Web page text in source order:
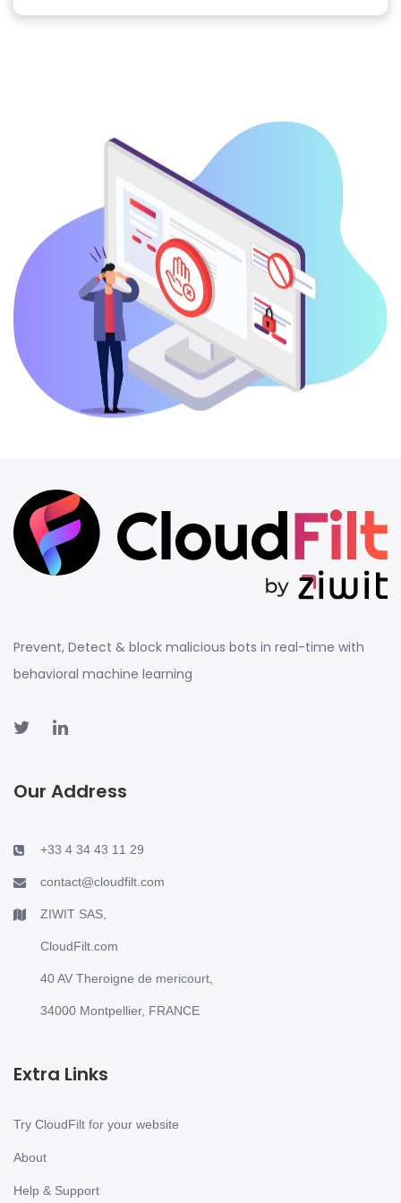
Prevent, Detect & block malicious bots in real-time with
behavioral machine learning
Our Address
+33 4 34 43 11 29
contact@cloudfilt.com
ZIWIT SAS,
CloudFilt.com
40 AV Theroigne de mericourt,
34000 Montpellier, FRANCE
Extra Links
Try CloudFilt for your website
About
Help & Support